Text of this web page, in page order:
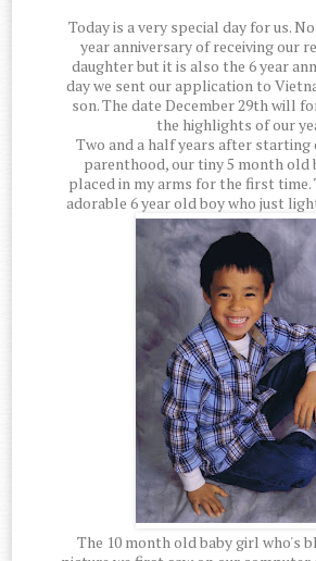
Today is a very special day for us.
year anniversary of receiving our
daughter but it is also the 6 year
day we sent our application to
son. The date December 29th will
the highlights of our
Two and a half years after starting
parenthood, our tiny 5 month old
placed in my arms for the first time.
adorable 6 year old boy who just
The 10 month old baby girl who's